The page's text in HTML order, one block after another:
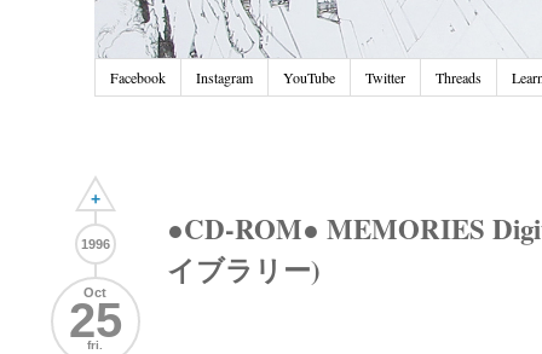
Facebook Instagram YouTube Twitter Threads
+
1996
Oct
25
fri.
●CD-ROM● MEMORIES
イブラリー)